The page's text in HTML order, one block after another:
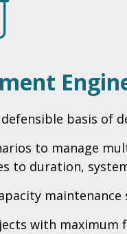
basis of
to manage
to duration,
maintenance
with